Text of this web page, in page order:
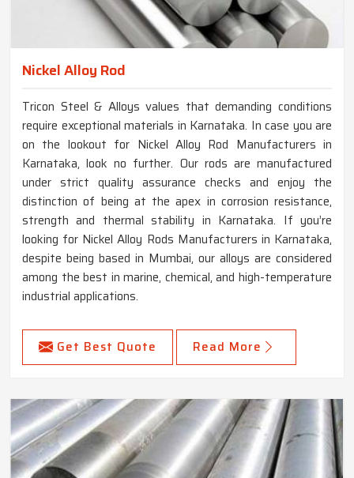
Nickel Alloy Rod
Tricon Steel & Alloys values that demanding conditions
require exceptional materials in Karnataka. In case you are
on the lookout for Nickel Alloy Rod Manufacturers in
Karnataka, look no further. Our rods are manufactured
under strict quality assurance checks and enjoy the
distinction of being at the apex in corrosion resistance,
strength and thermal stability in Karnataka. If you’re
looking for Nickel Alloy Rods Manufacturers in Karnataka,
despite being based in Mumbai, our alloys are considered
among the best in marine, chemical, and high-temperature
industrial applications.
Get Best Quote Read More